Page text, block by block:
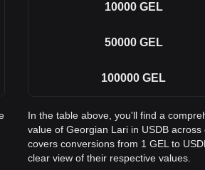
10000 GEL
50000 GEL
100000 GEL
In the table above, you'll find a
value of Georgian Lari in USDB
covers conversions from 1 GEL to
clear view of their respective values.